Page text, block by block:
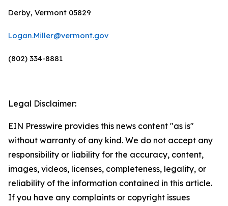
Derby, Vermont 05829
Logan.Miller@vermont.gov
(802) 334-8881
Legal Disclaimer:
EIN Presswire provides this news content "as is"
without warranty of any kind. We do not accept any
responsibility or liability for the accuracy, content,
images, videos, licenses, completeness, legality, or
reliability of the information contained in this article.
If you have any complaints or copyright issues